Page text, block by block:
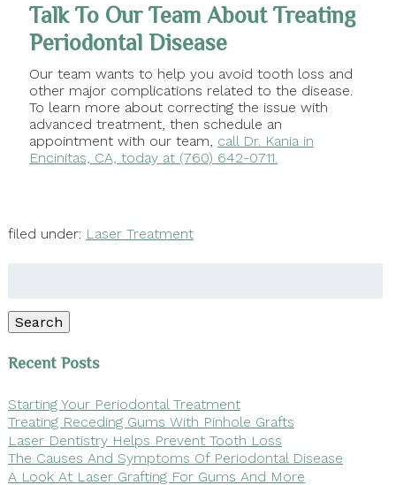
Talk To Our Team About Treating
Periodontal Disease
Our team wants to help you avoid tooth loss and
other major complications related to the disease.
To learn more about correcting the issue with
advanced treatment, then schedule an
appointment with our team, call Dr. Kania in
Encinitas, CA, today at (760) 642-0711.
filed under: Laser Treatment
Search
Recent Posts
Starting Your Periodontal Treatment
Treating Receding Gums With Pinhole Grafts
Laser Dentistry Helps Prevent Tooth Loss
The Causes And Symptoms Of Periodontal Disease
A Look At Laser Grafting For Gums And More